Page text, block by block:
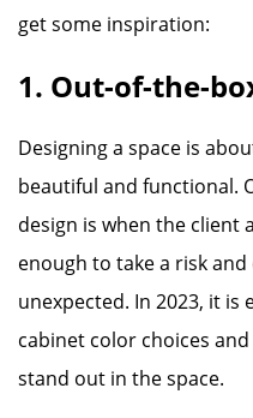
get some inspiration:
1. Out-of-the-
Designing a space is
beautiful and functional.
design is when the client
enough to take a risk
unexpected. In 2023, it is
cabinet color choices
stand out in the space.